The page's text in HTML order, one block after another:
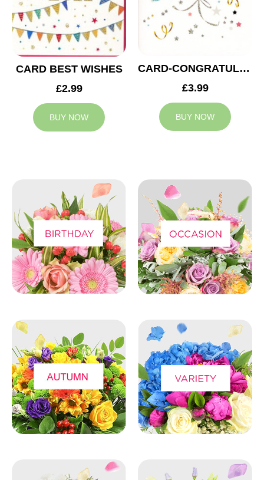
CARD BEST WISHES
£2.99
BUY NOW
CARD-CONGRATULATIONS TO YOU
£3.99
BUY NOW